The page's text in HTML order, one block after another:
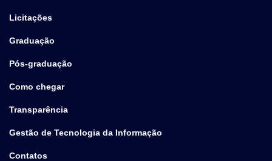
Licitações
Graduação
Pós-graduação
Como chegar
Transparência
Gestão de Tecnologia da Informação
Contatos